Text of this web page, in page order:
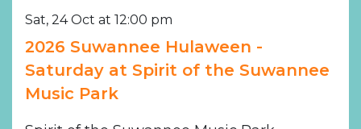
Sat, 24 Oct at 12:00 pm
2026 Suwannee Hulaween -
Saturday at Spirit of the Suwannee
Music Park